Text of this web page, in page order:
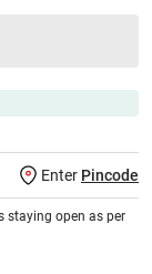
Enter Pincode
staying open as per